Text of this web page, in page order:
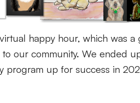
happy hour, which was a
our community.We ended
program up for success in